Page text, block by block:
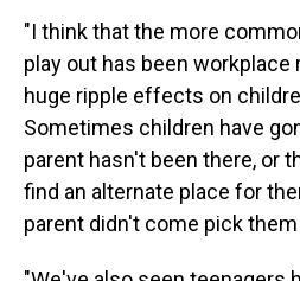
"I think that the more
play out has been workplace
huge ripple effects on
Sometimes children have
parent hasn't been there, or
find an alternate place for
parent didn't come pick them